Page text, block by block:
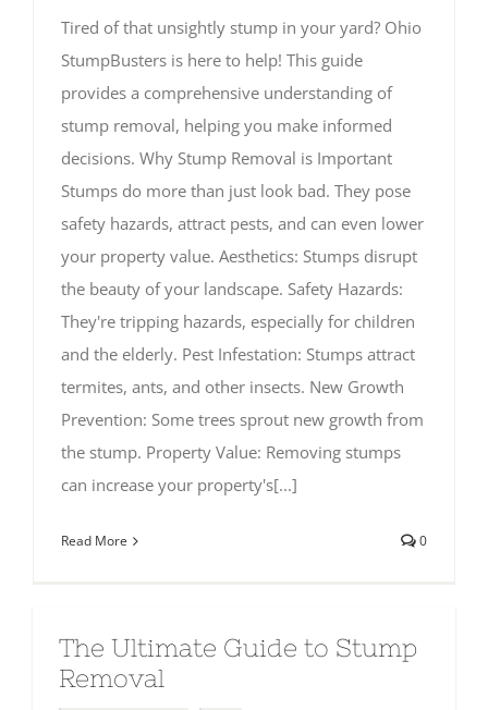
Tired of that unsightly stump in your yard? Ohio
StumpBusters is here to help! This guide
provides a comprehensive understanding of
stump removal, helping you make informed
decisions. Why Stump Removal is Important
Stumps do more than just look bad. They pose
safety hazards, attract pests, and can even lower
your property value. Aesthetics: Stumps disrupt
the beauty of your landscape. Safety Hazards:
They're tripping hazards, especially for children
and the elderly. Pest Infestation: Stumps attract
termites, ants, and other insects. New Growth
Prevention: Some trees sprout new growth from
the stump. Property Value: Removing stumps
can increase your property's[...]
Read More 0
The Ultimate Guide to Stump
Removal